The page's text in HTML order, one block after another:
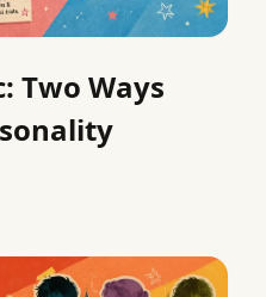
Two Ways